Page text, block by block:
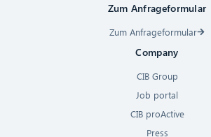
Zum Anfrageformular
Zum Anfrageformular
Company
CIB Group
Job portal
CIB proActive
Press